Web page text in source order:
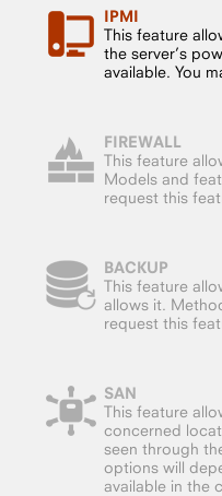
IPMI
This feature
the server’s
available. You
FIREWALL
This feature
Models and
request this
BACKUP
This feature
allows it.
request this
SAN
This feature
concerned
seen through
options will
available in the